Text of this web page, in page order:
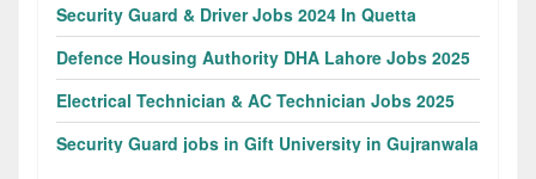
Security Guard & Driver Jobs 2024 In Quetta
Defence Housing Authority DHA Lahore Jobs 2025
Electrical Technician & AC Technician Jobs 2025
Security Guard jobs in Gift University in Gujranwala